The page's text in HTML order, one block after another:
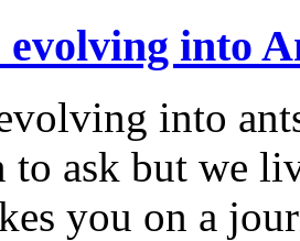
evolving into
into
to ask but we
you on a